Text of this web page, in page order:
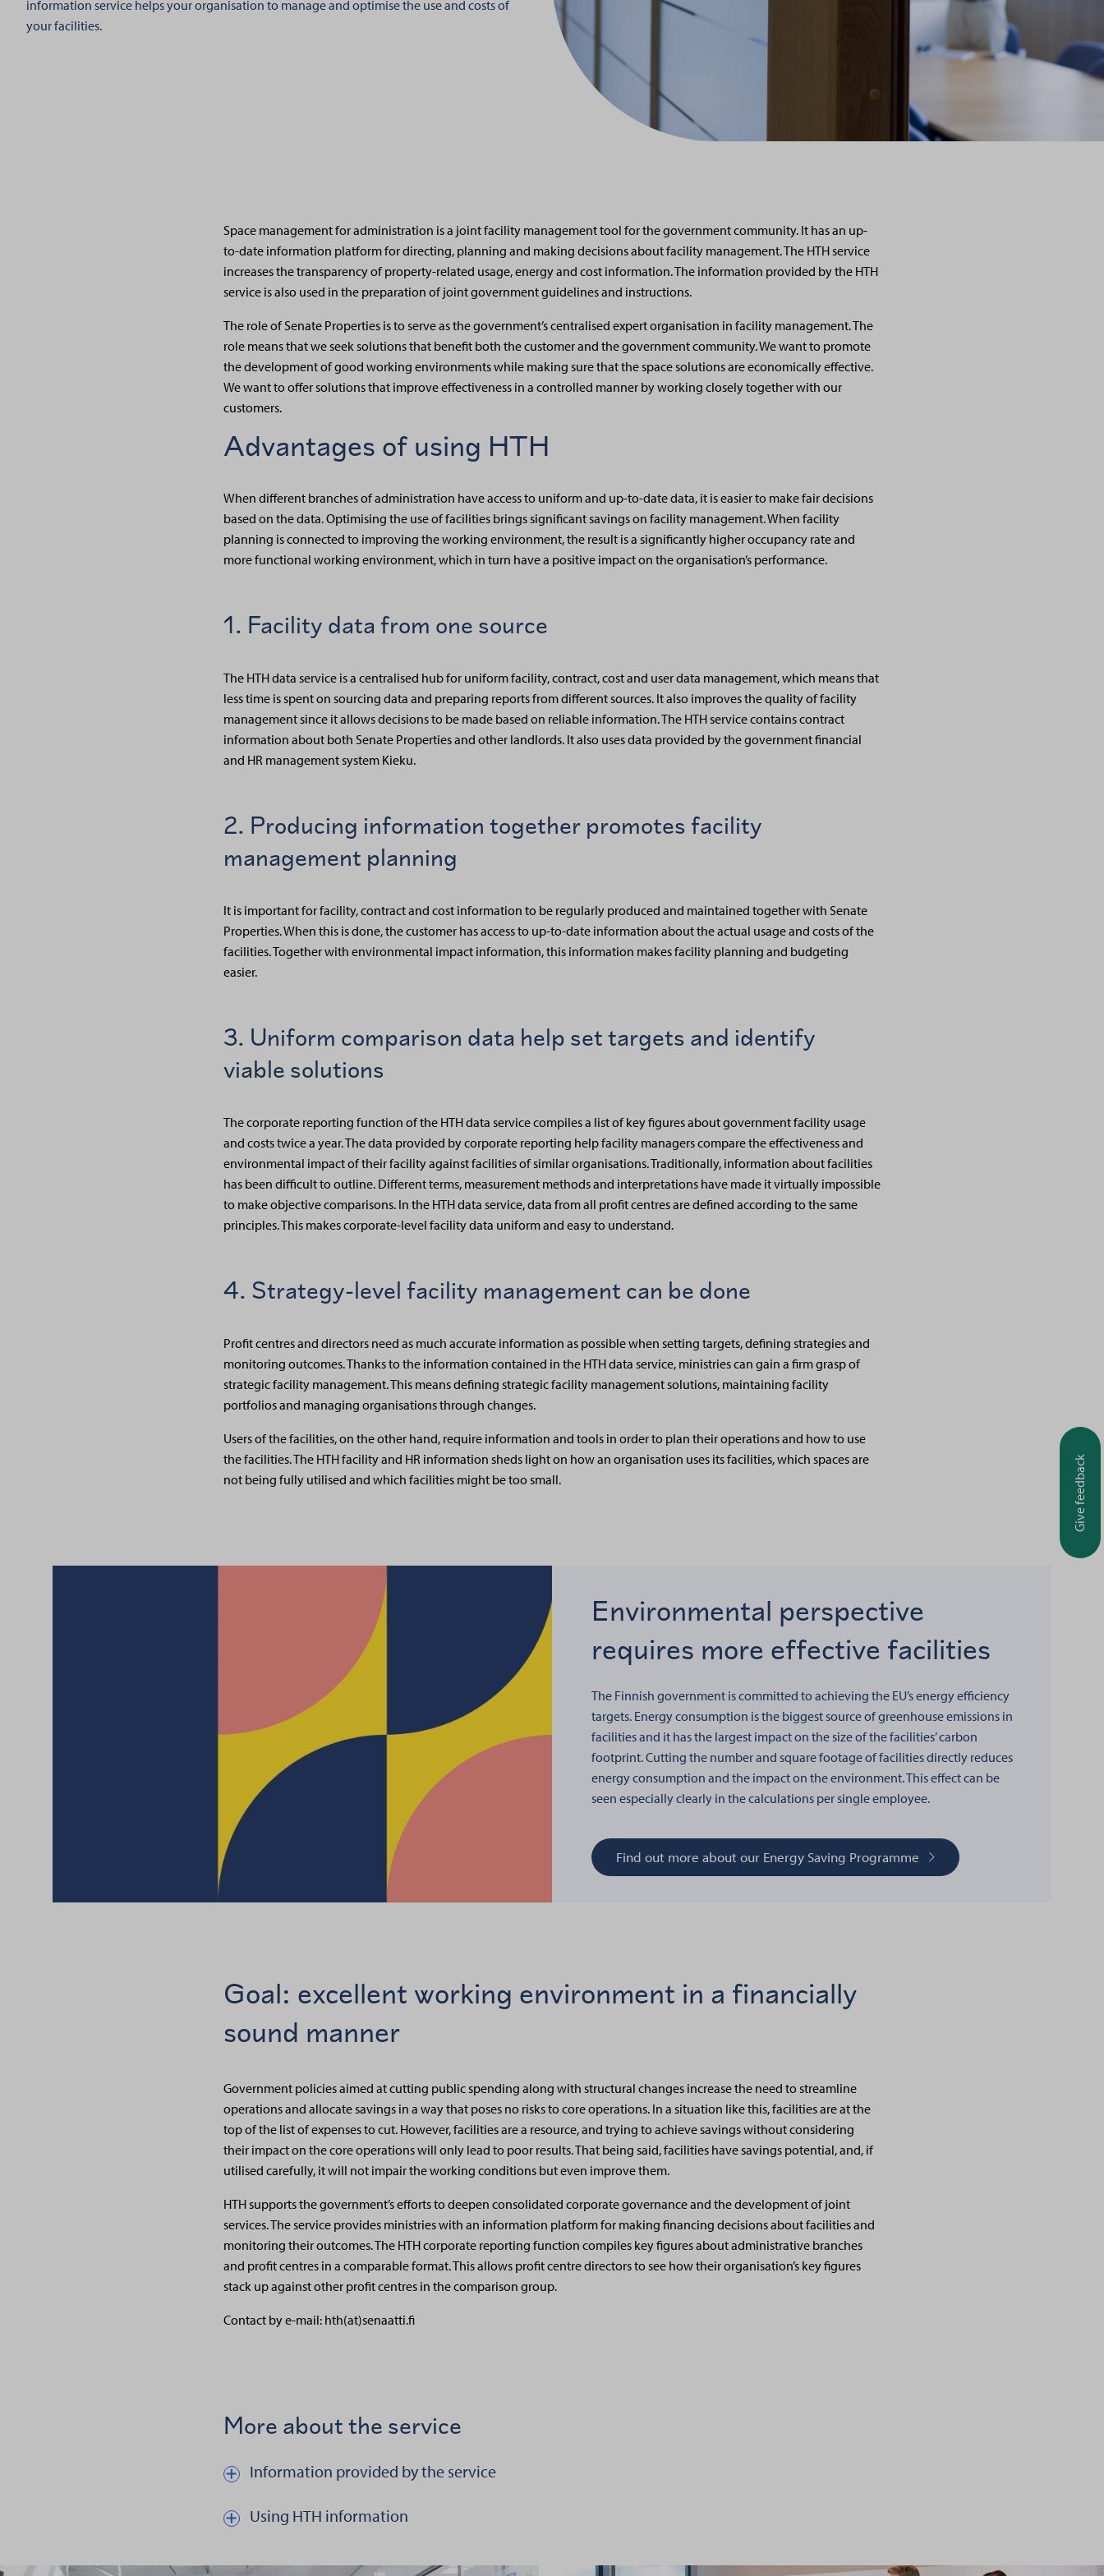
information service helps your organisation to manage and optimise the use and costs of
your facilities.
Space management for administration is a joint facility management tool for the government community. It has an up-
to-date information platform for directing, planning and making decisions about facility management. The HTH service
increases the transparency of property-related usage, energy and cost information. The information provided by the HTH
service is also used in the preparation of joint government guidelines and instructions.
The role of Senate Properties is to serve as the government’s centralised expert organisation in facility management. The
role means that we seek solutions that benefit both the customer and the government community. We want to promote
the development of good working environments while making sure that the space solutions are economically effective.
We want to offer solutions that improve effectiveness in a controlled manner by working closely together with our
customers.
Advantages of using HTH
When different branches of administration have access to uniform and up-to-date data, it is easier to make fair decisions
based on the data. Optimising the use of facilities brings significant savings on facility management. When facility
planning is connected to improving the working environment, the result is a significantly higher occupancy rate and
more functional working environment, which in turn have a positive impact on the organisation’s performance.
1. Facility data from one source
The HTH data service is a centralised hub for uniform facility, contract, cost and user data management, which means that
less time is spent on sourcing data and preparing reports from different sources. It also improves the quality of facility
management since it allows decisions to be made based on reliable information. The HTH service contains contract
information about both Senate Properties and other landlords. It also uses data provided by the government financial
and HR management system Kieku.
2. Producing information together promotes facility
management planning
It is important for facility, contract and cost information to be regularly produced and maintained together with Senate
Properties. When this is done, the customer has access to up-to-date information about the actual usage and costs of the
facilities. Together with environmental impact information, this information makes facility planning and budgeting
easier.
3. Uniform comparison data help set targets and identify
viable solutions
The corporate reporting function of the HTH data service compiles a list of key figures about government facility usage
and costs twice a year. The data provided by corporate reporting help facility managers compare the effectiveness and
environmental impact of their facility against facilities of similar organisations. Traditionally, information about facilities
has been difficult to outline. Different terms, measurement methods and interpretations have made it virtually impossible
to make objective comparisons. In the HTH data service, data from all profit centres are defined according to the same
principles. This makes corporate-level facility data uniform and easy to understand.
4. Strategy-level facility management can be done
Profit centres and directors need as much accurate information as possible when setting targets, defining strategies and
monitoring outcomes. Thanks to the information contained in the HTH data service, ministries can gain a firm grasp of
strategic facility management. This means defining strategic facility management solutions, maintaining facility
portfolios and managing organisations through changes.
Users of the facilities, on the other hand, require information and tools in order to plan their operations and how to use
the facilities. The HTH facility and HR information sheds light on how an organisation uses its facilities, which spaces are
not being fully utilised and which facilities might be too small.
Environmental perspective
requires more effective facilities
The Finnish government is committed to achieving the EU’s energy efficiency
targets. Energy consumption is the biggest source of greenhouse emissions in
facilities and it has the largest impact on the size of the facilities’ carbon
footprint. Cutting the number and square footage of facilities directly reduces
energy consumption and the impact on the environment. This effect can be
seen especially clearly in the calculations per single employee.
Find out more about our Energy Saving Programme
Goal: excellent working environment in a financially
sound manner
Government policies aimed at cutting public spending along with structural changes increase the need to streamline
operations and allocate savings in a way that poses no risks to core operations. In a situation like this, facilities are at the
top of the list of expenses to cut. However, facilities are a resource, and trying to achieve savings without considering
their impact on the core operations will only lead to poor results. That being said, facilities have savings potential, and, if
utilised carefully, it will not impair the working conditions but even improve them.
HTH supports the government’s efforts to deepen consolidated corporate governance and the development of joint
services. The service provides ministries with an information platform for making financing decisions about facilities and
monitoring their outcomes. The HTH corporate reporting function compiles key figures about administrative branches
and profit centres in a comparable format. This allows profit centre directors to see how their organisation’s key figures
stack up against other profit centres in the comparison group.
Contact by e-mail: hth(at)senaatti.fi
More about the service
Information provided by the service
Näytä kautta piilota teksti aiheesta Information provided by the service
Using HTH information
Näytä kautta piilota teksti aiheesta Using HTH information
Give feedback